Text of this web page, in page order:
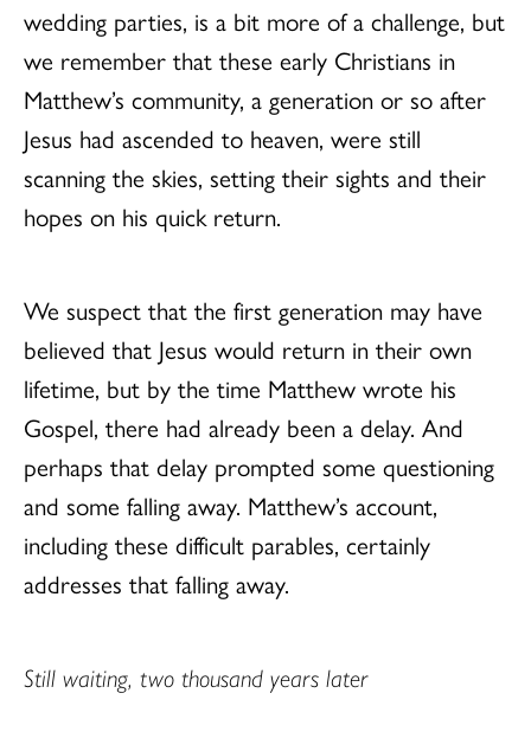
wedding parties, is a bit more of a challenge, but
we remember that these early Christians in
Matthew’s community, a generation or so after
Jesus had ascended to heaven, were still
scanning the skies, setting their sights and their
hopes on his quick return.
We suspect that the first generation may have
believed that Jesus would return in their own
lifetime, but by the time Matthew wrote his
Gospel, there had already been a delay. And
perhaps that delay prompted some questioning
and some falling away. Matthew’s account,
including these difficult parables, certainly
addresses that falling away.
Still waiting, two thousand years later